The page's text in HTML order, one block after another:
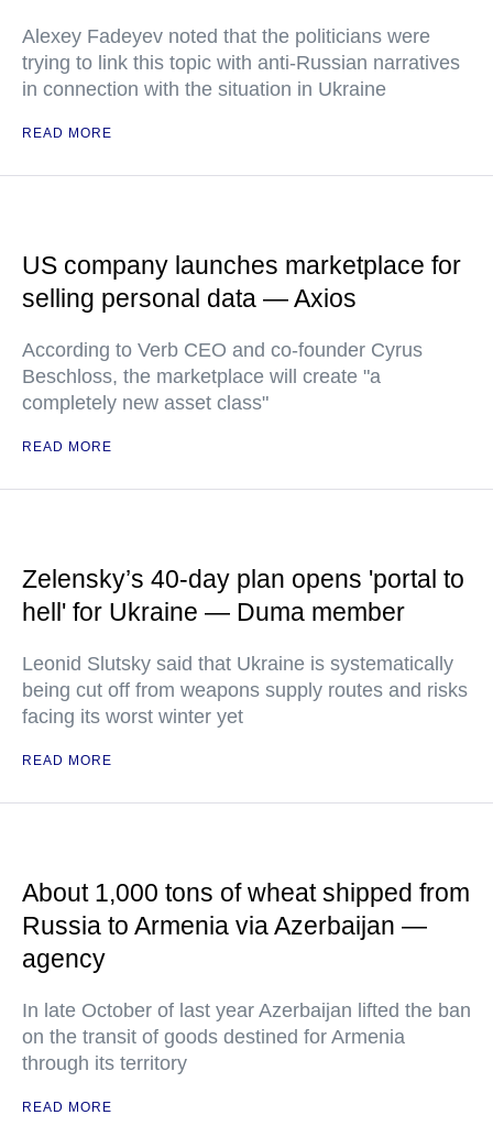
Alexey Fadeyev noted that the politicians were
trying to link this topic with anti-Russian narratives
in connection with the situation in Ukraine
READ MORE
US company launches marketplace for
selling personal data — Axios
According to Verb CEO and co-founder Cyrus
Beschloss, the marketplace will create "a
completely new asset class"
READ MORE
Zelensky’s 40-day plan opens 'portal to
hell' for Ukraine — Duma member
Leonid Slutsky said that Ukraine is systematically
being cut off from weapons supply routes and risks
facing its worst winter yet
READ MORE
About 1,000 tons of wheat shipped from
Russia to Armenia via Azerbaijan —
agency
In late October of last year Azerbaijan lifted the ban
on the transit of goods destined for Armenia
through its territory
READ MORE